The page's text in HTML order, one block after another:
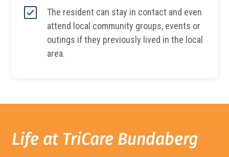
The resident can stay in contact and even
attend local community groups, events or
outings if they previously lived in the local
area.
Life at TriCare Bundaberg